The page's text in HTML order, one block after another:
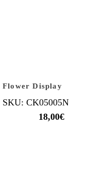
Flower Display
SKU: CK05005N
18,00€